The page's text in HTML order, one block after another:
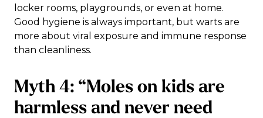
locker rooms, playgrounds, or even at home.
Good hygiene is always important, but warts are
more about viral exposure and immune response
than cleanliness.
Myth 4: “Moles on kids are
harmless and never need